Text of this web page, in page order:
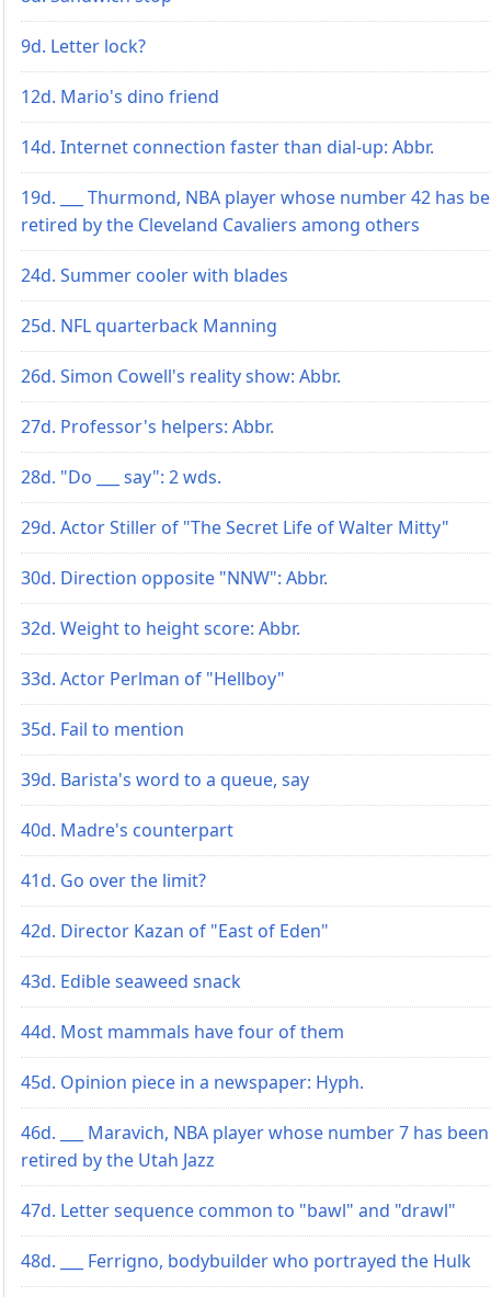
9d. Letter lock?
12d. Mario's dino friend
14d. Internet connection faster than dial-up: Abbr.
19d. ___ Thurmond, NBA player whose number 42 has
retired by the Cleveland Cavaliers among others
24d. Summer cooler with blades
25d. NFL quarterback Manning
26d. Simon Cowell's reality show: Abbr.
27d. Professor's helpers: Abbr.
28d. "Do ___ say": 2 wds.
29d. Actor Stiller of "The Secret Life of Walter Mitty"
30d. Direction opposite "NNW": Abbr.
32d. Weight to height score: Abbr.
33d. Actor Perlman of "Hellboy"
35d. Fail to mention
39d. Barista's word to a queue, say
40d. Madre's counterpart
41d. Go over the limit?
42d. Director Kazan of "East of Eden"
43d. Edible seaweed snack
44d. Most mammals have four of them
45d. Opinion piece in a newspaper: Hyph.
46d. ___ Maravich, NBA player whose number 7 has been
retired by the Utah Jazz
47d. Letter sequence common to "bawl" and "drawl"
48d. ___ Ferrigno, bodybuilder who portrayed the Hulk